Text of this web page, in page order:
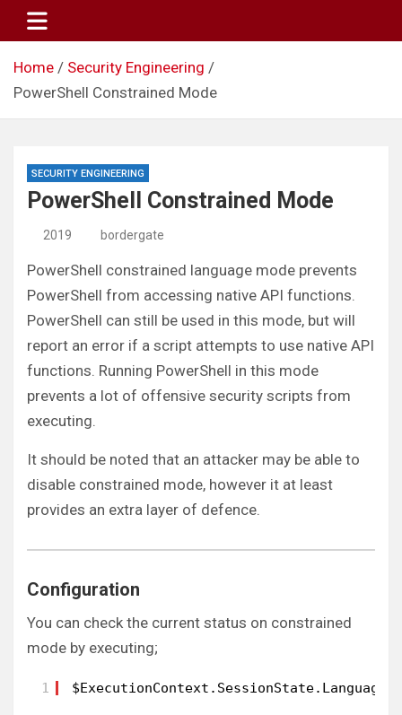
Home
Security Engineering
PowerShell Constrained Mode
SECURITY ENGINEERING
PowerShell Constrained Mode
2019 bordergate
PowerShell constrained language mode prevents
PowerShell from accessing native API functions.
PowerShell can still be used in this mode, but will
report an error if a script attempts to use native API
functions. Running PowerShell in this mode
prevents a lot of offensive security scripts from
executing.
It should be noted that an attacker may be able to
disable constrained mode, however it at least
provides an extra layer of defence.
Configuration
You can check the current status on constrained
mode by executing;
1